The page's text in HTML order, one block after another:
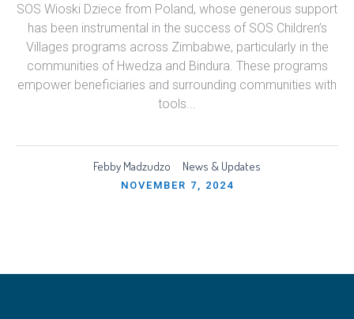
SOS Wioski Dziece from Poland, whose generous support
has been instrumental in the success of SOS Children’s
Villages programs across Zimbabwe, particularly in the
communities of Hwedza and Bindura. These programs
empower beneficiaries and surrounding communities with
tools...
Febby Madzudzo News & Updates
NOVEMBER 7, 2024